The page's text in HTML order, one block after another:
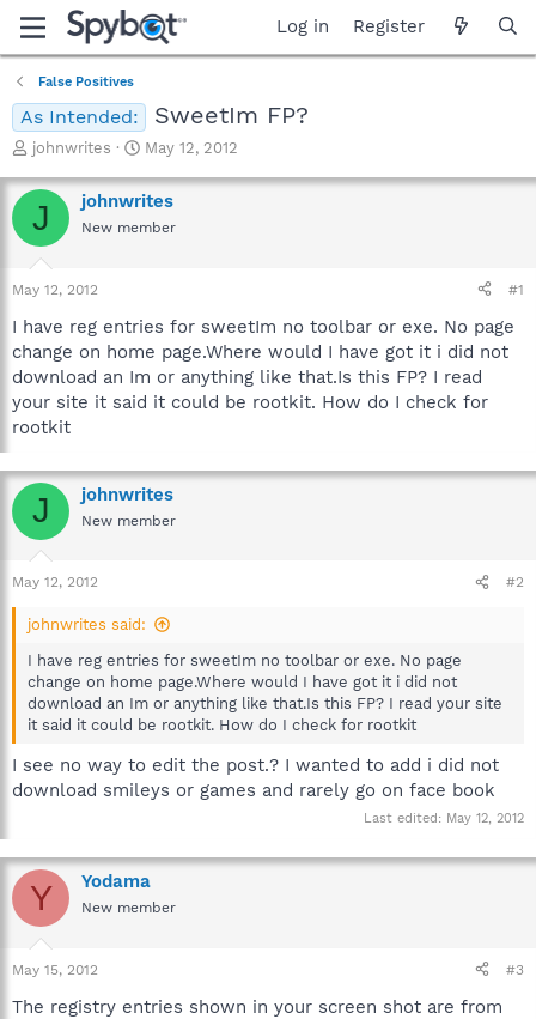
Log in Register
False Positives
As Intended: SweetIm FP?
T
r
e
a
t
a
t
e
r
johnwrites
S
a
r
t
e
May 12, 2012
J johnwrites
New member
May 12, 2012 #1
I have reg entries for sweetIm no toolbar or exe. No page
change on home page.Where would I have got it i did not
download an Im or anything like that.Is this FP? I read
your site it said it could be rootkit. How do I check for
rootkit
J johnwrites
New member
May 12, 2012 #2
johnwrites said:
I have reg entries for sweetIm no toolbar or exe. No page
change on home page.Where would I have got it i did not
download an Im or anything like that.Is this FP? I read your site
it said it could be rootkit. How do I check for rootkit
I see no way to edit the post.? I wanted to add i did not
download smileys or games and rarely go on face book
Last edited: May 12, 2012
Y Yodama
New member
May 15, 2012 #3
The registry entries shown in your screen shot are from